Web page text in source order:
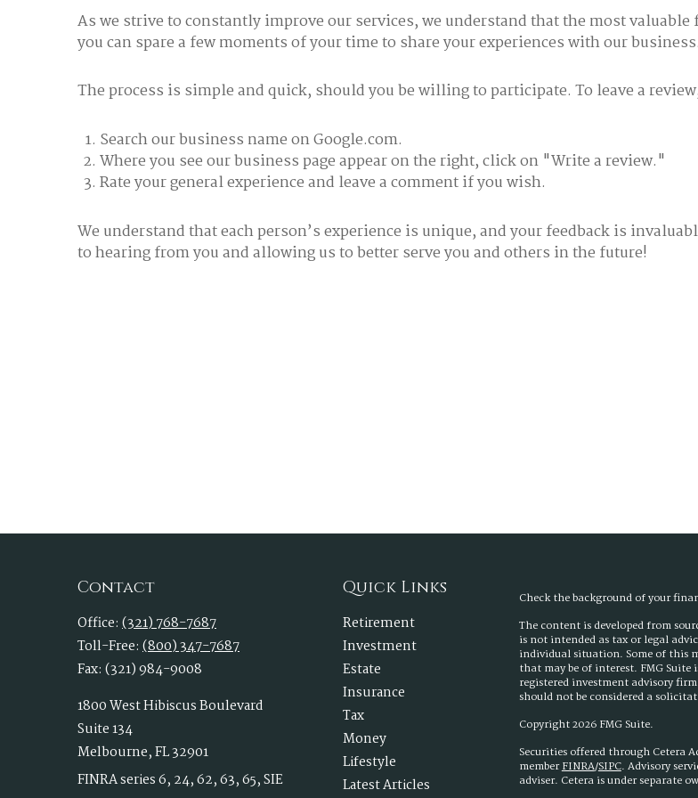
As we strive to constantly improve our services, we understand that the most
you can spare a few moments of your time to share your experiences with our business.
The process is simple and quick, should you be willing to participate. To leave a
Search our business name on Google.com.
Where you see our business page appear on the right, click on "Write a review."
Rate your general experience and leave a comment if you wish.
We understand that each person’s experience is unique, and your feedback is
to hearing from you and allowing us to better serve you and others in the future!
Contact
Office: (321) 768-7687
Toll-Free: (800) 347-7687
Fax: (321) 984-9008
1800 West Hibiscus Boulevard
Suite 134
Melbourne,FL32901
FINRA series 6, 24, 62, 63, 65, SIE
Quick Links
Retirement
Investment
Estate
Insurance
Tax
Money
Lifestyle
Latest Articles
Check the background of your
The content is developed from
is not intended as tax or legal
individual situation. Some of this
that may be of interest. FMG
registered investment advisory
should not be considered a
Copyright 2026 FMG Suite.
Securities offered through Cetera
memberFINRA/SIPC. Advisory
adviser. Cetera is under separate